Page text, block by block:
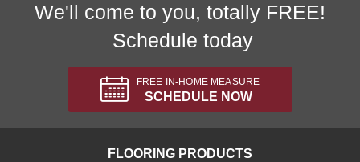
We'll come to you, totally FREE!
Schedule today
FREE IN-HOME MEASURE
SCHEDULE NOW
FLOORING PRODUCTS